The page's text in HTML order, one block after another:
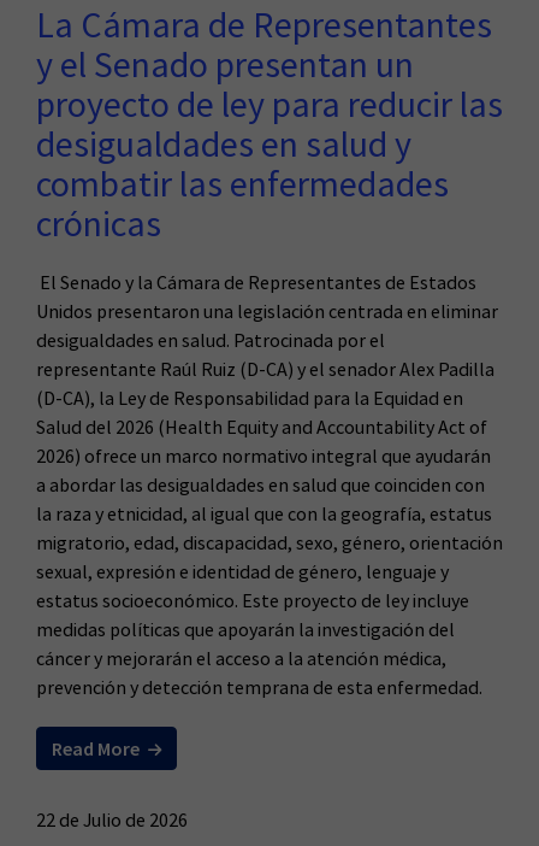
La Cámara de Representantes
y el Senado presentan un
proyecto de ley para reducir las
desigualdades en salud y
combatir las enfermedades
crónicas
El Senado y la Cámara de Representantes de Estados
Unidos presentaron una legislación centrada en eliminar
desigualdades en salud. Patrocinada por el
representante Raúl Ruiz (D-CA) y el senador Alex Padilla
(D-CA), la Ley de Responsabilidad para la Equidad en
Salud del 2026 (Health Equity and Accountability Act of
2026) ofrece un marco normativo integral que ayudarán
a abordar las desigualdades en salud que coinciden con
la raza y etnicidad, al igual que con la geografía, estatus
migratorio, edad, discapacidad, sexo, género, orientación
sexual, expresión e identidad de género, lenguaje y
estatus socioeconómico. Este proyecto de ley incluye
medidas políticas que apoyarán la investigación del
cáncer y mejorarán el acceso a la atención médica,
prevención y detección temprana de esta enfermedad.
Read More
22 de Julio de 2026